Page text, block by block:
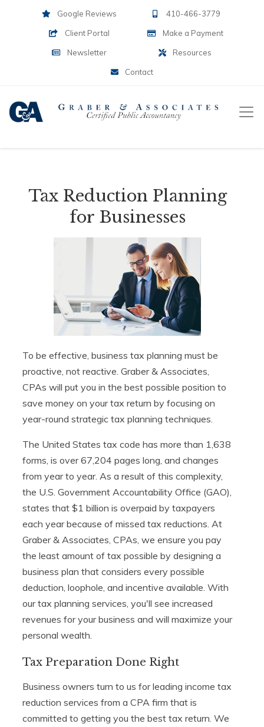
Google Reviews 410-466-3779
Client Portal Make a Payment
Newsletter Resources
Contact
Tax Reduction Planning
for Businesses
To be effective, business tax planning must be
proactive, not reactive. Graber & Associates,
CPAs will put you in the best possible position to
save money on your tax return by focusing on
year-round strategic tax planning techniques.
The United States tax code has more than 1,638
forms, is over 67,204 pages long, and changes
from year to year. As a result of this complexity,
the U.S. Government Accountability Office (GAO),
states that $1 billion is overpaid by taxpayers
each year because of missed tax reductions. At
Graber & Associates, CPAs, we ensure you pay
the least amount of tax possible by designing a
business plan that considers every possible
deduction, loophole, and incentive available. With
our tax planning services, you'll see increased
revenues for your business and will maximize your
personal wealth.
Tax Preparation Done Right
Business owners turn to us for leading income tax
reduction services from a CPA firm that is
committed to getting you the best tax return. We